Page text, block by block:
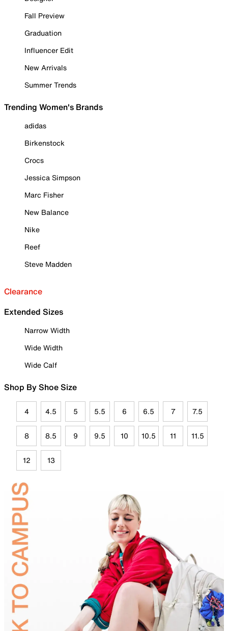
Fall Preview
Graduation
Influencer Edit
New Arrivals
Summer Trends
Trending Women's Brands
adidas
Birkenstock
Crocs
Jessica Simpson
Marc Fisher
New Balance
Nike
Reef
Steve Madden
Clearance
Extended Sizes
Narrow Width
Wide Width
Wide Calf
Shop By Shoe Size
4 4.5 5 5.5 6 6.5 7 7.5
8 8.5 9 9.5 10 10.5 11 11.5
12 13